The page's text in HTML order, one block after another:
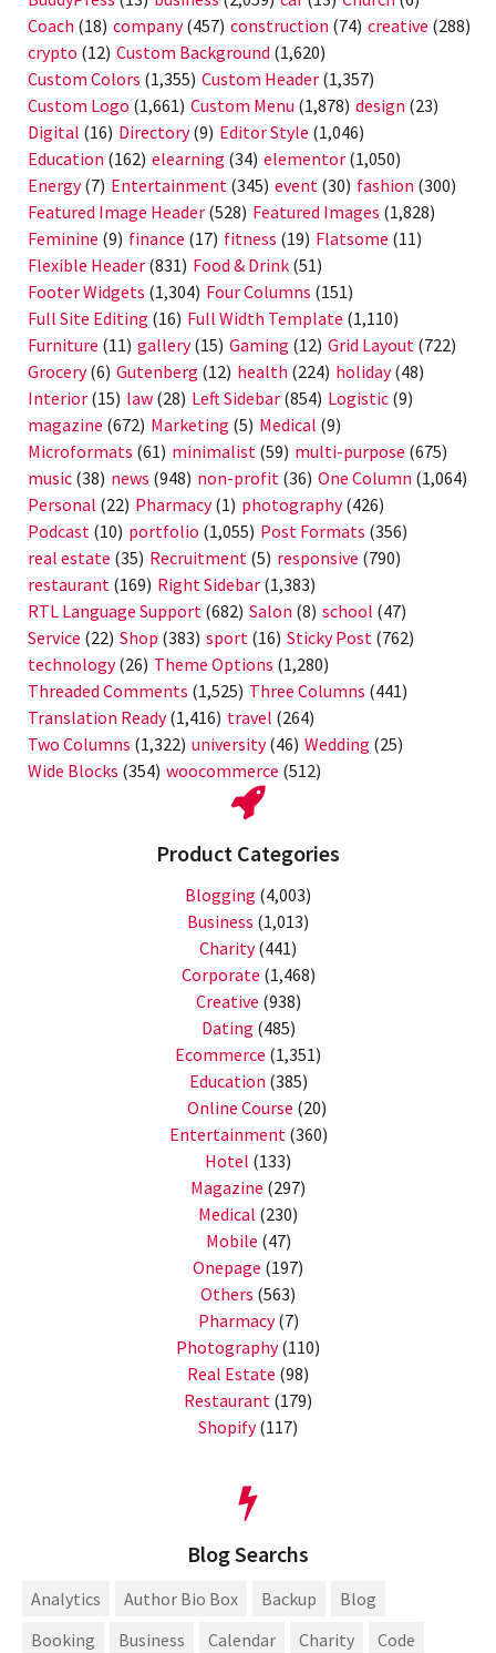
Coach (18) company(457) construction (74) creative (288)
crypto (12) Custom Background (1,620)
Custom Colors (1,355) Custom Header (1,357)
Custom Logo (1,661) Custom Menu (1,878) design (23)
Digital (16) Directory(9) Editor Style (1,046)
Education (162) elearning (34) elementor (1,050)
Energy(7) Entertainment (345) event (30) fashion (300)
Featured Image Header (528) Featured Images (1,828)
Feminine (9) finance (17) fitness (19) Flatsome (11)
Flexible Header (831) Food & Drink (51)
Footer Widgets (1,304) Four Columns (151)
Full Site Editing (16) Full Width Template (1,110)
Furniture (11) gallery(15) Gaming (12) Grid Layout (722)
Grocery(6) Gutenberg (12) health (224) holiday(48)
Interior (15) law (28) Left Sidebar (854) Logistic (9)
magazine (672) Marketing (5) Medical (9)
Microformats (61) minimalist (59) multi-purpose (675)
music (38) news (948) non-profit (36) One Column (1,064)
Personal (22) Pharmacy(1) photography(426)
Podcast (10) portfolio (1,055) Post Formats (356)
real estate (35) Recruitment (5) responsive (790)
restaurant (169) Right Sidebar (1,383)
RTL Language Support (682) Salon (8) school (47)
Service (22) Shop (383) sport (16) Sticky Post (762)
technology(26) Theme Options (1,280)
Threaded Comments (1,525) Three Columns (441)
Translation Ready(1,416) travel (264)
Two Columns (1,322) university(46) Wedding (25)
Wide Blocks (354) woocommerce (512)
Product Categories
Blogging (4,003)
Business (1,013)
Charity(441)
Corporate (1,468)
Creative (938)
Dating (485)
Ecommerce (1,351)
Education (385)
Online Course (20)
Entertainment (360)
Hotel (133)
Magazine (297)
Medical (230)
Mobile (47)
Onepage (197)
Others (563)
Pharmacy(7)
Photography(110)
Real Estate (98)
Restaurant (179)
Shopify(117)
Blog Searchs
Analytics Author Bio Box Backup
Blog
Booking
Business Calendar Charity
Code